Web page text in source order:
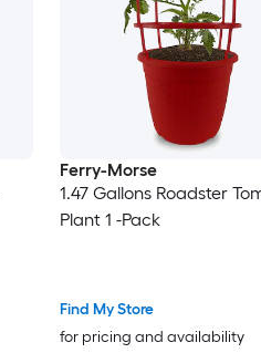
Ferry-Morse
1.47 Gallons Roadster
Plant 1 -Pack
Find My Store
for pricing and availability